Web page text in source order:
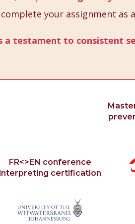
your assignment
a testament to consistent
FR<>EN conference
interpreting certification